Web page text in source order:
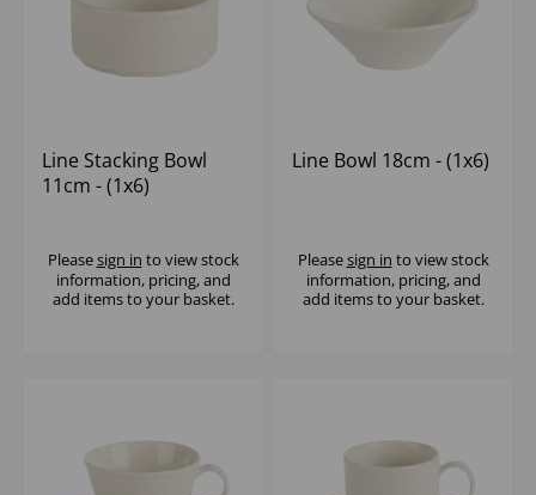
Line Stacking Bowl
11cm - (1x6)
Pleasesign in to view stock
information, pricing, and
add items to your basket.
Line Bowl 18cm - (1x6)
Pleasesign in to view stock
information, pricing, and
add items to your basket.